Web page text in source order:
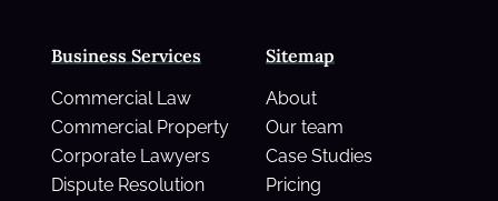
Business Services
Commercial Law
Commercial Property
Corporate Lawyers
Dispute Resolution
Sitemap
About
Our team
Case Studies
Pricing